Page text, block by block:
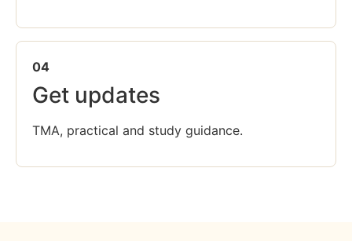
04
Get updates
TMA, practical and study guidance.